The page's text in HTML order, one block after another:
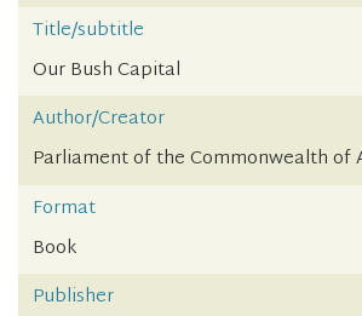
Title/subtitle
Our Bush Capital
Author/Creator
Parliament of the Commonwealth of
Format
Book
Publisher